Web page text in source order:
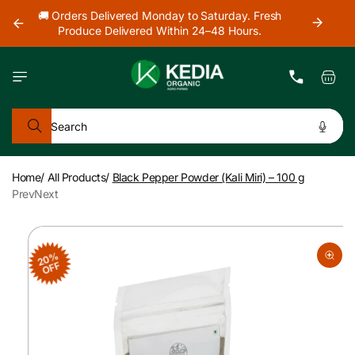
Skip to
content
🚚 Orders Delivered Monday to Saturday. Fresh
Produce Delivered Within 24–48 Hours.
Search
Cart
Home/ All Products/ Black Pepper Powder (Kali Miri) – 100 g
PrevNext
Skip to
product
information
20%
OFF